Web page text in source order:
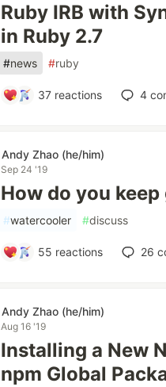
Ruby IRB with
in Ruby 2.7
#news #ruby
37 reactions 4
Andy Zhao (he/him)
Sep 24 '19
How do you
#watercooler #discuss
55 reactions 26
Andy Zhao (he/him)
Aug 16 '19
Installing a New
npm Global